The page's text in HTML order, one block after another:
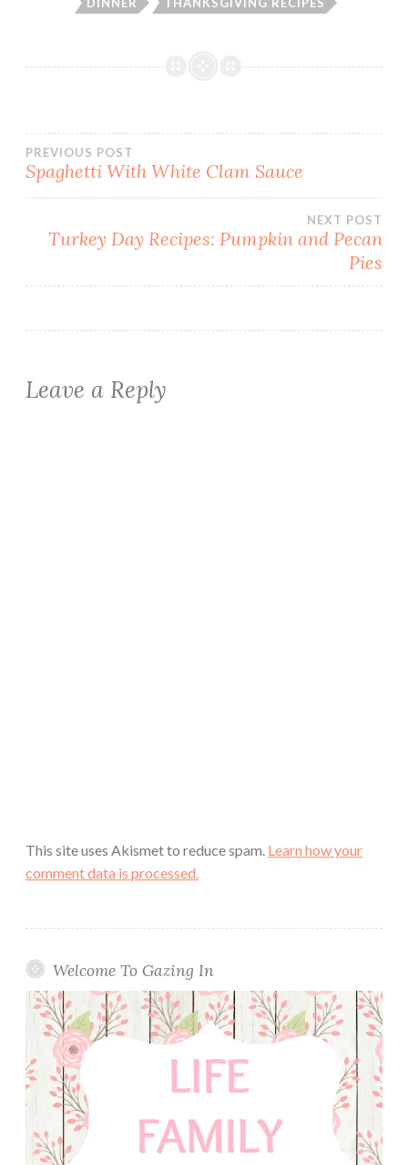
Post
PREVIOUS POST
Spaghetti With White Clam Sauce
NEXT POST
Turkey Day Recipes: Pumpkin and Pecan
Pies
Leave a Reply
This site uses Akismet to reduce spam. Learn how your
comment data is processed.
Welcome To Gazing In